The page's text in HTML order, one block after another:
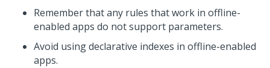
Remember that any rules that work in offline-
enabled apps do not support parameters.
Avoid using declarative indexes in offline-enabled
apps.